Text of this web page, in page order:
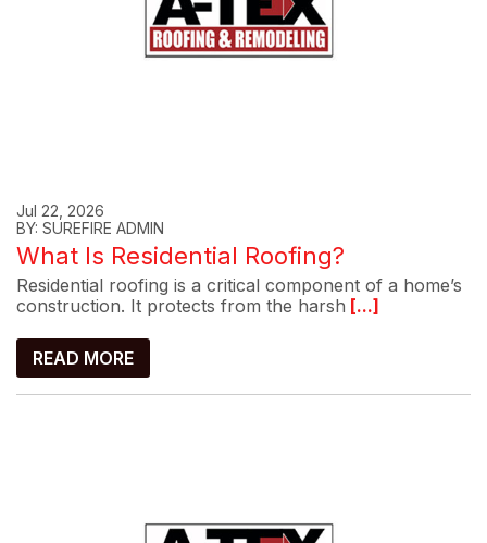
Jul 22, 2026
BY: SUREFIRE ADMIN
What Is Residential Roofing?
Residential roofing is a critical component of a home’s
construction. It protects from the harsh [...]
READ MORE